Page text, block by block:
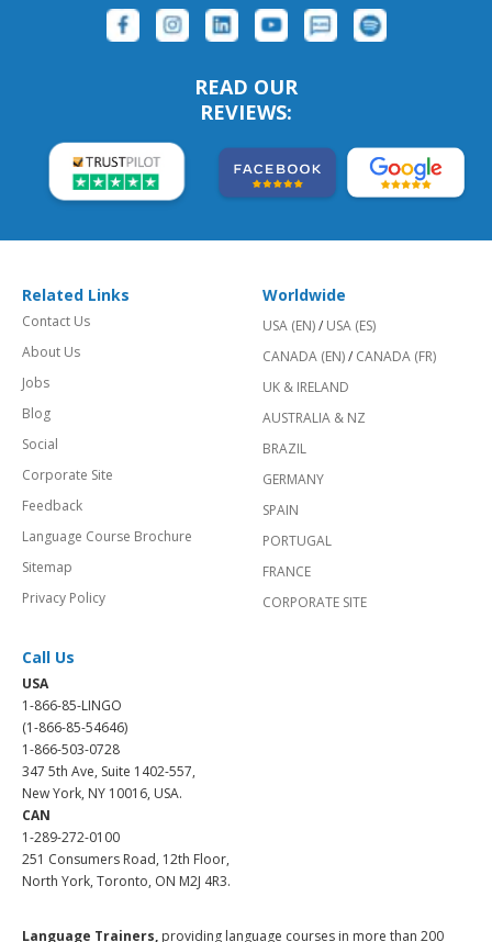
READ OUR
REVIEWS:
Related Links
Contact Us
About Us
Jobs
Blog
Social
Corporate Site
Feedback
Language Course Brochure
Sitemap
Privacy Policy
Worldwide
USA (EN)/ USA (ES)
CANADA (EN)/ CANADA (FR)
UK & IRELAND
AUSTRALIA & NZ
BRAZIL
GERMANY
SPAIN
PORTUGAL
FRANCE
CORPORATE SITE
Call Us
USA
1-866-85-LINGO
(1-866-85-54646)
1-866-503-0728
347 5th Ave, Suite 1402-557,
New York, NY 10016, USA.
CAN
1-289-272-0100
251 Consumers Road, 12th Floor,
North York, Toronto, ON M2J 4R3.
Language Trainers, providing language courses in more than 200